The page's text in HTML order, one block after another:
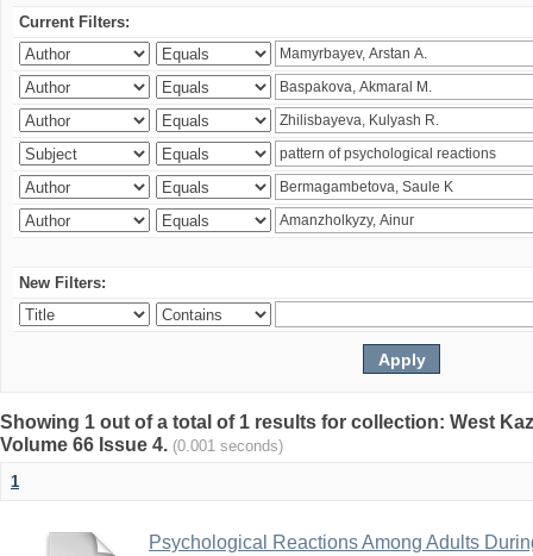
Current Filters:
New Filters:
Showing 1 out of a total of 1 results for collection: West
Volume 66 Issue 4. (0.001 seconds)
1
Psychological Reactions Among Adults